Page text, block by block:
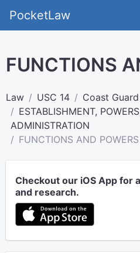
PocketLaw
FUNCTIONS
Law USC 14
Coast Guard
ESTABLISHMENT,
ADMINISTRATION
FUNCTIONS AND POWERS
Checkout our iOS App for
and research.